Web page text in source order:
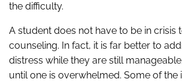
the difficulty.
A student does not have to be in crisis
counseling. In fact, it is far better to
distress while they are still
until one is overwhelmed. Some of the